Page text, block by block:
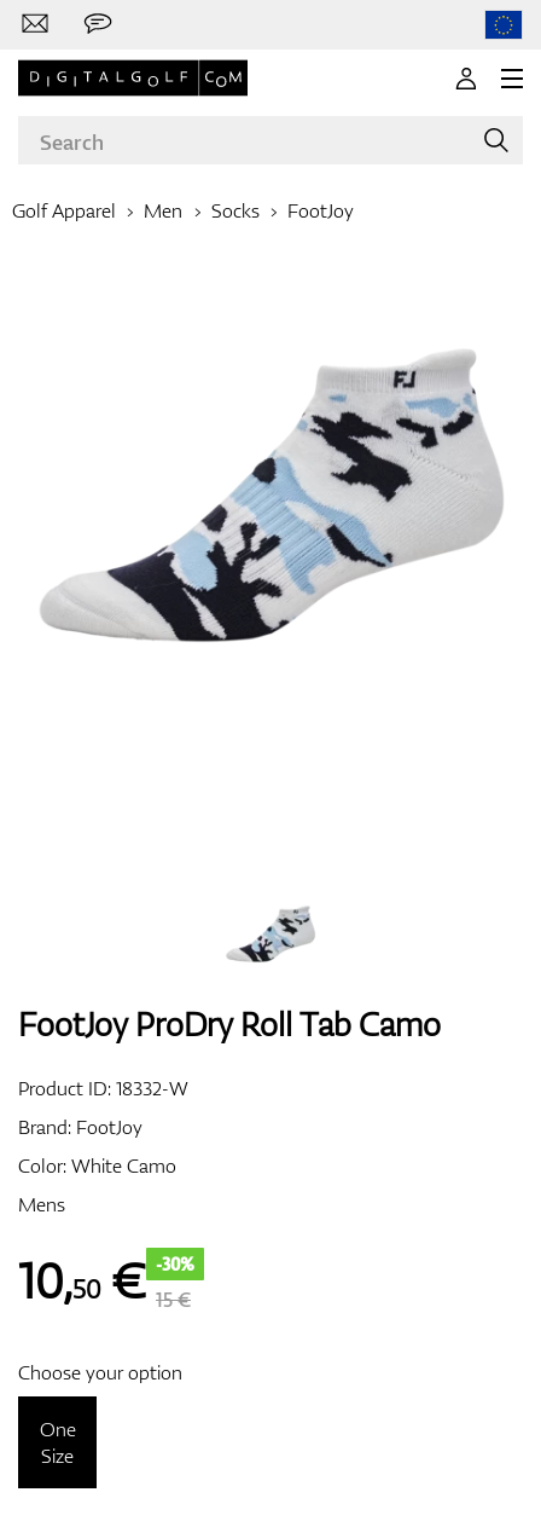
Apparel
Shoes
Bags
Golf Apparel Men Socks FootJoy
FootJoy ProDry Roll Tab Camo
Product ID:18332-W
Brand: FootJoy
Color: White Camo
Mens
10,50€ -30%
15 €
Choose your option
One
Size